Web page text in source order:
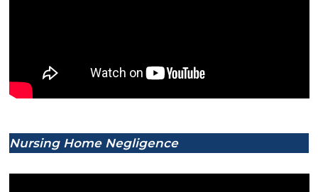
Nursing Home Negligence